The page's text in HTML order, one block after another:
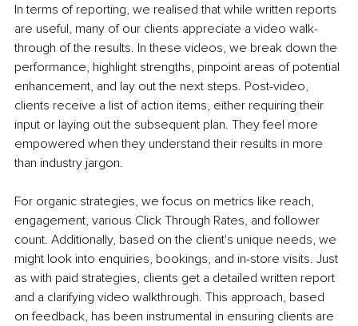
In terms of reporting, we realised that while written reports
are useful, many of our clients appreciate a video walk-
through of the results. In these videos, we break down the
performance, highlight strengths, pinpoint areas of potential
enhancement, and lay out the next steps. Post-video,
clients receive a list of action items, either requiring their
input or laying out the subsequent plan. They feel more
empowered when they understand their results in more
than industry jargon.
For organic strategies, we focus on metrics like reach,
engagement, various Click Through Rates, and follower
count. Additionally, based on the client's unique needs, we
might look into enquiries, bookings, and in-store visits. Just
as with paid strategies, clients get a detailed written report
and a clarifying video walkthrough. This approach, based
on feedback, has been instrumental in ensuring clients are